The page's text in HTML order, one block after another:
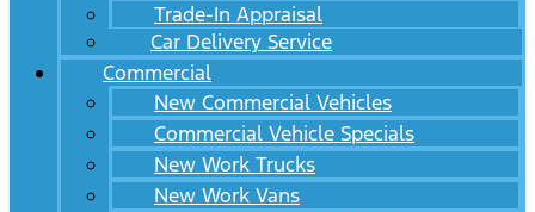
Trade-In Appraisal
Car Delivery Service
Commercial
New Commercial Vehicles
Commercial Vehicle Specials
New Work Trucks
New Work Vans